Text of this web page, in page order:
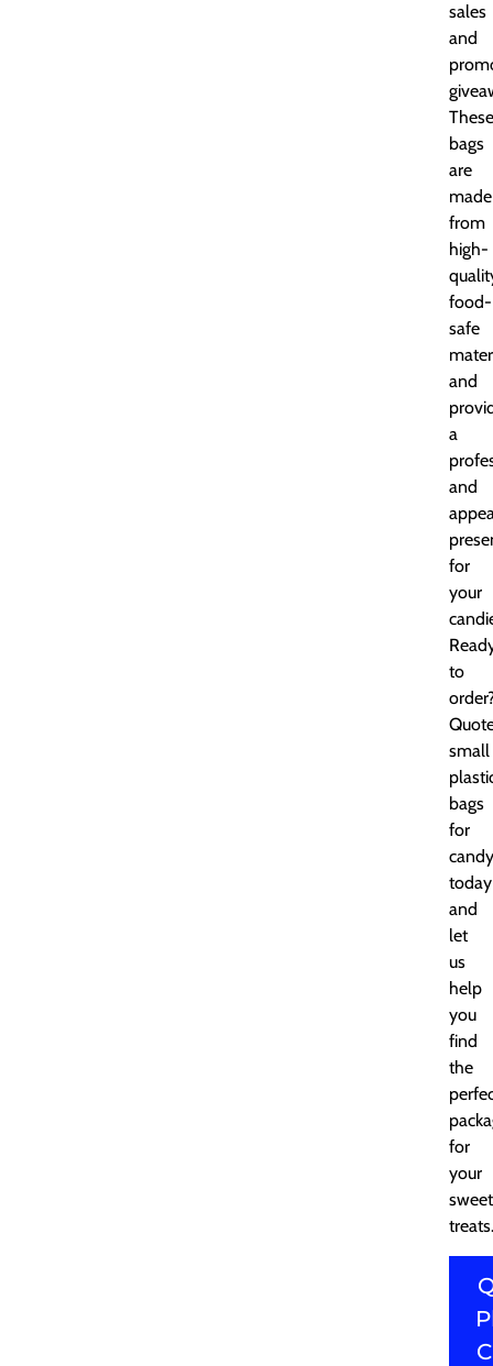
sales
and
These
bags
are
made
from
high-
food-
safe
and
a
and
for
your
to
small
bags
for
candy
today
and
let
us
help
you
find
the
for
your
sweet
treats.